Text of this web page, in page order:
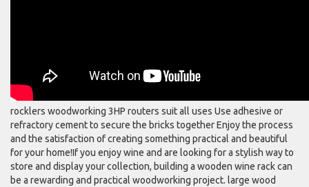
rocklers woodworking 3HP routers suit all uses Use adhesive or
refractory cement to secure the bricks together Enjoy the process
and the satisfaction of creating something practical and beautiful
for your home!If you enjoy wine and are looking for a stylish way to
store and display your collection, building a wooden wine rack can
be a rewarding and practical woodworking project. large wood